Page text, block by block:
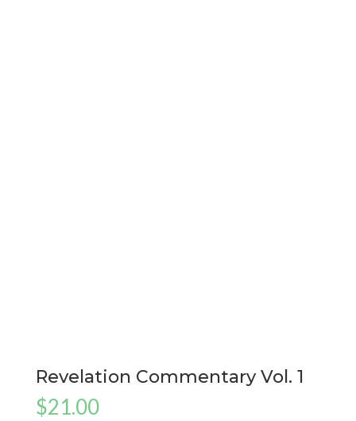
Revelation Commentary Vol. 1
$21.00